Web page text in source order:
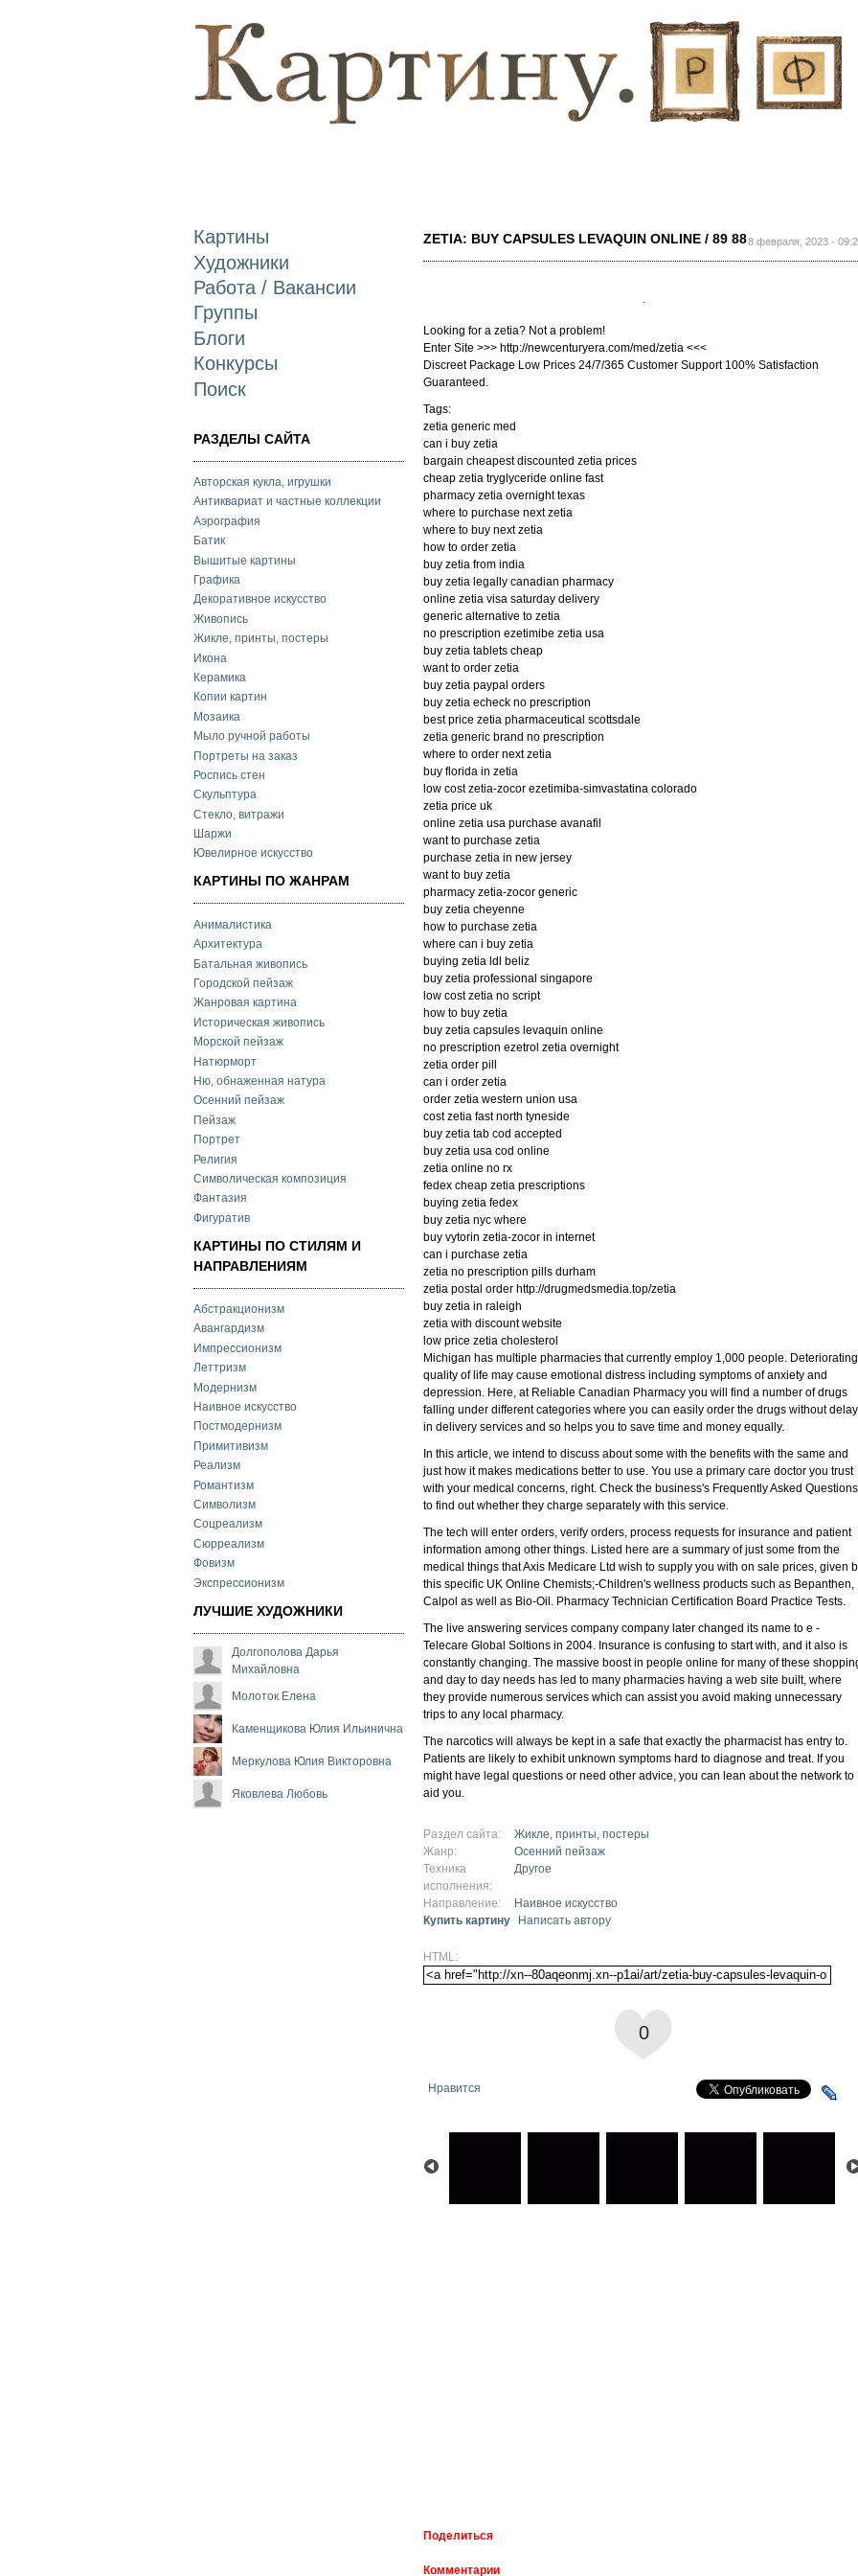
основному
содержанию
Картины
Художники
Работа / Вакансии
Группы
Блоги
Конкурсы
Поиск
РАЗДЕЛЫ САЙТА
Авторская кукла, игрушки
Антиквариат и частные коллекции
Аэрография
Батик
Вышитые картины
Графика
Декоративное искусство
Живопись
Жикле, принты, постеры
Икона
Керамика
Копии картин
Мозаика
Мыло ручной работы
Портреты на заказ
Роспись стен
Скульптура
Стекло, витражи
Шаржи
Ювелирное искусство
КАРТИНЫ ПО ЖАНРАМ
Анималистика
Архитектура
Батальная живопись
Городской пейзаж
Жанровая картина
Историческая живопись
Морской пейзаж
Натюрморт
Ню, обнаженная натура
Осенний пейзаж
Пейзаж
Портрет
Религия
Символическая композиция
Фантазия
Фигуратив
КАРТИНЫ ПО СТИЛЯМ И
НАПРАВЛЕНИЯМ
Абстракционизм
Авангардизм
Импрессионизм
Леттризм
Модернизм
Наивное искусство
Постмодернизм
Примитивизм
Реализм
Романтизм
Символизм
Соцреализм
Сюрреализм
Фовизм
Экспрессионизм
ЛУЧШИЕ ХУДОЖНИКИ
Долгополова Дарья
Михайловна
Молоток Елена
Каменщикова Юлия Ильинична
Меркулова Юлия Викторовна
Яковлева Любовь
8 февраля, 2023 -
ZETIA: BUY CAPSULES LEVAQUIN ONLINE / 89 88
Looking for a zetia? Not a problem!
Enter Site >>> http://newcenturyera.com/med/zetia <<<
Discreet Package Low Prices 24/7/365 Customer Support 100% Satisfaction
Guaranteed.
Tags:
zetia generic med
can i buy zetia
bargain cheapest discounted zetia prices
cheap zetia tryglyceride online fast
pharmacy zetia overnight texas
where to purchase next zetia
where to buy next zetia
how to order zetia
buy zetia from india
buy zetia legally canadian pharmacy
online zetia visa saturday delivery
generic alternative to zetia
no prescription ezetimibe zetia usa
buy zetia tablets cheap
want to order zetia
buy zetia paypal orders
buy zetia echeck no prescription
best price zetia pharmaceutical scottsdale
zetia generic brand no prescription
where to order next zetia
buy florida in zetia
low cost zetia-zocor ezetimiba-simvastatina colorado
zetia price uk
online zetia usa purchase avanafil
want to purchase zetia
purchase zetia in new jersey
want to buy zetia
pharmacy zetia-zocor generic
buy zetia cheyenne
how to purchase zetia
where can i buy zetia
buying zetia ldl beliz
buy zetia professional singapore
low cost zetia no script
how to buy zetia
buy zetia capsules levaquin online
no prescription ezetrol zetia overnight
zetia order pill
can i order zetia
order zetia western union usa
cost zetia fast north tyneside
buy zetia tab cod accepted
buy zetia usa cod online
zetia online no rx
fedex cheap zetia prescriptions
buying zetia fedex
buy zetia nyc where
buy vytorin zetia-zocor in internet
can i purchase zetia
zetia no prescription pills durham
zetia postal order http://drugmedsmedia.top/zetia
buy zetia in raleigh
zetia with discount website
low price zetia cholesterol
Michigan has multiple pharmacies that currently employ 1,000 people. Deteriorating
quality of life may cause emotional distress including symptoms of anxiety and
depression. Here, at Reliable Canadian Pharmacy you will find a number of drugs
falling under different categories where you can easily order the drugs without delay
in delivery services and so helps you to save time and money equally.
In this article, we intend to discuss about some with the benefits with the same and
just how it makes medications better to use. You use a primary care doctor you trust
with your medical concerns, right. Check the business's Frequently Asked Questions
to find out whether they charge separately with this service.
The tech will enter orders, verify orders, process requests for insurance and patient
information among other things. Listed here are a summary of just some from the
medical things that Axis Medicare Ltd wish to supply you with on sale prices, given
this specific UK Online Chemists;-Children's wellness products such as Bepanthen,
Calpol as well as Bio-Oil. Pharmacy Technician Certification Board Practice Tests.
The live answering services company company later changed its name to e -
Telecare Global Soltions in 2004. Insurance is confusing to start with, and it also is
constantly changing. The massive boost in people online for many of these
and day to day needs has led to many pharmacies having a web site built, where
they provide numerous services which can assist you avoid making unnecessary
trips to any local pharmacy.
The narcotics will always be kept in a safe that exactly the pharmacist has entry to.
Patients are likely to exhibit unknown symptoms hard to diagnose and treat. If you
might have legal questions or need other advice, you can lean about the network to
aid you.
Раздел сайта:
Жикле, принты, постеры
Жанр:
Осенний пейзаж
Техника
исполнения:
Другое
Направление:
Наивное искусство
Купить картину
Написать автору
HTML:
0
Нравится
Поделиться
Комментарии